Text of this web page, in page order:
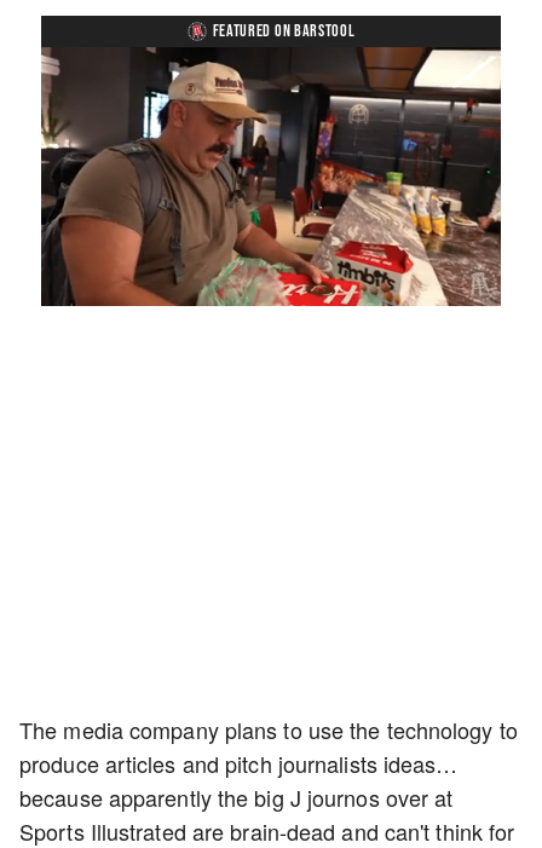
FEATURED ON BARSTOOL
UnmuteLoaded:
5.15%
Playback
Rate
Captions
The media company plans to use the technology to
produce articles and pitch journalists ideas…
because apparently the big J journos over at
Sports Illustrated are brain-dead and can't think for